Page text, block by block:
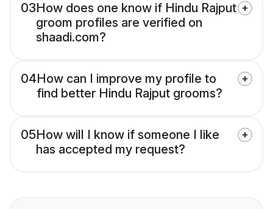
03How does one know if Hindu Rajput
groom profiles are verified on
shaadi.com?
04How can I improve my profile to
find better Hindu Rajput grooms?
05How will I know if someone I like
has accepted my request?